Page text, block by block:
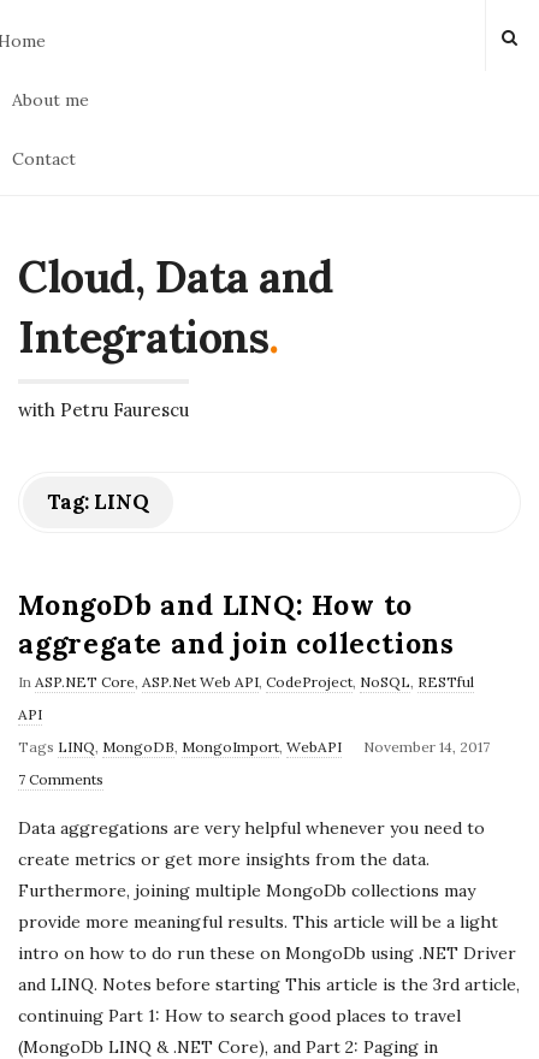
About me
Contact
Cloud, Data and
Integrations.
with Petru Faurescu
Tag: LINQ
MongoDb and LINQ: How to
aggregate and join collections
In ASP.NET Core, ASP.Net Web API, CodeProject, NoSQL, RESTful
API
Tags LINQ, MongoDB, MongoImport, WebAPI
P
t
November 14, 2017
7 Comments
Data aggregations are very helpful whenever you need to
create metrics or get more insights from the data.
Furthermore, joining multiple MongoDb collections may
provide more meaningful results. This article will be a light
intro on how to do run these on MongoDb using .NET Driver
and LINQ. Notes before starting This article is the 3rd article,
continuing Part 1: How to search good places to travel
(MongoDb LINQ & .NET Core), and Part 2: Paging in